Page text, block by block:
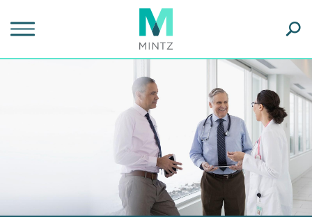
to
content